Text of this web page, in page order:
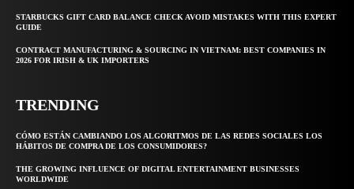
STARBUCKS GIFT CARD BALANCE CHECK AVOID MISTAKES WITH THIS EXPERT
GUIDE
CONTRACT MANUFACTURING & SOURCING IN VIETNAM: BEST COMPANIES IN
2026 FOR IRISH & UK IMPORTERS
TRENDING
CÓMO ESTÁN CAMBIANDO LOS ALGORITMOS DE LAS REDES SOCIALES LOS
HÁBITOS DE COMPRA DE LOS CONSUMIDORES?
THE GROWING INFLUENCE OF DIGITAL ENTERTAINMENT BUSINESSES
WORLDWIDE